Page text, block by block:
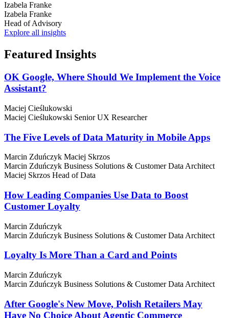
Izabela Franke
Izabela Franke
Head of Advisory
Explore all insights
Featured Insights
OK Google, Where Should We Implement the Voice
Assistant?
Maciej Cieślukowski
Maciej Cieślukowski Senior UX Researcher
The Five Levels of Data Maturity in Mobile Apps
Marcin Zduńczyk Maciej Skrzos
Marcin Zduńczyk Business Solutions & Customer Data Architect
Maciej Skrzos Head of Data
How Leading Companies Use Data to Boost
Customer Loyalty
Marcin Zduńczyk
Marcin Zduńczyk Business Solutions & Customer Data Architect
Loyalty Is More Than a Card and Points
Marcin Zduńczyk
Marcin Zduńczyk Business Solutions & Customer Data Architect
After Google's New Move, Polish Retailers May
Have No Choice About Agentic Commerce